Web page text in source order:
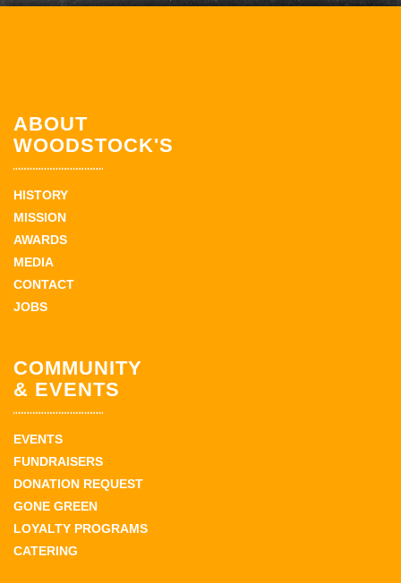
ABOUT
WOODSTOCK'S
HISTORY
MISSION
AWARDS
MEDIA
CONTACT
JOBS
COMMUNITY
& EVENTS
EVENTS
FUNDRAISERS
DONATION REQUEST
GONE GREEN
LOYALTY PROGRAMS
CATERING